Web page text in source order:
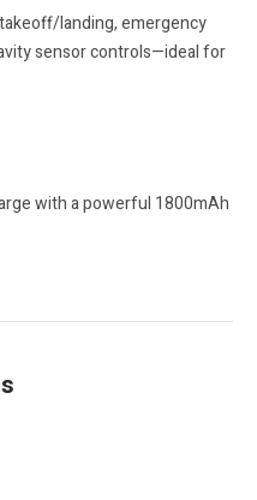
landing, emergency
sensor controls—ideal for
with a powerful 1800mAh